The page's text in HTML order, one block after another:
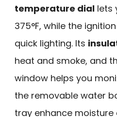
temperature dial lets
375°F, while the
quick lighting. Its
heat and smoke, and
window helps you
the removable water
tray enhance